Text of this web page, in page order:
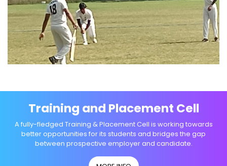
Training and Placement Cell
A fully-fledged Training & Placement Cell is working towards
better opportunities for its students and bridges the gap
between prospective employer and candidate.